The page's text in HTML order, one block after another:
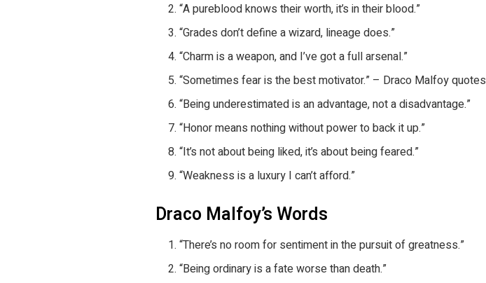
“A pureblood knows their worth, it’s in their blood.”
“Grades don’t define a wizard, lineage does.”
“Charm is a weapon, and I’ve got a full arsenal.”
“Sometimes fear is the best motivator.” – Draco Malfoy quotes
“Being underestimated is an advantage, not a disadvantage.”
“Honor means nothing without power to back it up.”
“It’s not about being liked, it’s about being feared.”
“Weakness is a luxury I can’t afford.”
Draco Malfoy’s Words
“There’s no room for sentiment in the pursuit of greatness.”
“Being ordinary is a fate worse than death.”